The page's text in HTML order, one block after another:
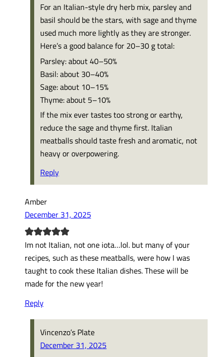
For an Italian-style dry herb mix, parsley and
basil should be the stars, with sage and thyme
used much more lightly as they are stronger.
Here’s a good balance for 20–30 g total:
Parsley: about 40–50%
Basil: about 30–40%
Sage: about 10–15%
Thyme: about 5–10%
If the mix ever tastes too strong or earthy,
reduce the sage and thyme first. Italian
meatballs should taste fresh and aromatic, not
heavy or overpowering.
Reply
Amber
December 31, 2025
Im not Italian, not one iota…lol. but many of your
recipes, such as these meatballs, were how I was
taught to cook these Italian dishes. These will be
made for the new year!
Reply
Vincenzo’s Plate
December 31, 2025